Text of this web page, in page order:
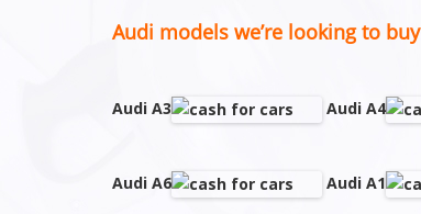
Audi models we’re looking to buy
Audi A3 Audi A4
Audi A6 Audi A1